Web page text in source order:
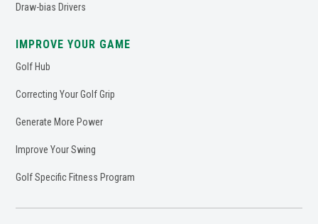
Draw-bias Drivers
IMPROVE YOUR GAME
Golf Hub
Correcting Your Golf Grip
Generate More Power
Improve Your Swing
Golf Specific Fitness Program